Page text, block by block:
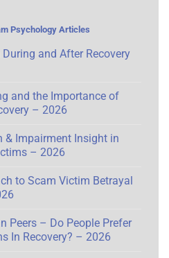
Psychology Articles
and After Recovery
and the Importance of
– 2026
& Impairment Insight in
– 2026
to Scam Victim Betrayal
Peers – Do People Prefer
In Recovery? – 2026